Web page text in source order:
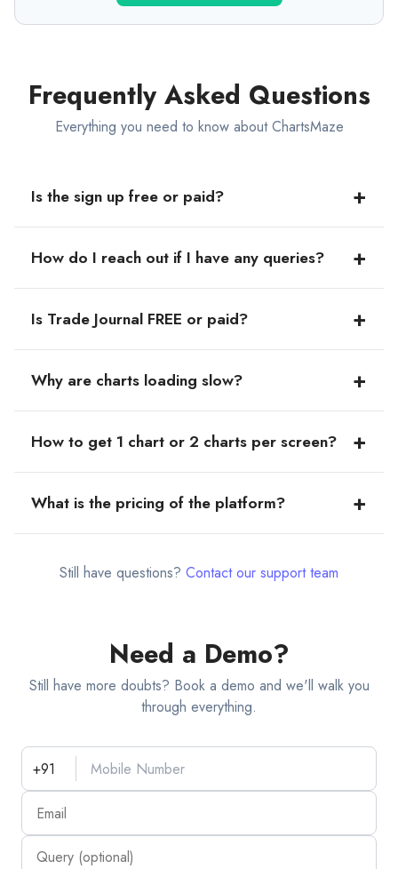
Frequently Asked Questions
Everything you need to know about ChartsMaze
Is the sign up free or paid? +
day FREE trial period to access our premium features to
How do I reach out if I have any queries? +
you can DM us on Twitter .
Is Trade Journal FREE or paid? +
Why are charts loading slow? +
and we recommend using the website in Chrome
How to get 1 chart or 2 charts per screen? +
layout drop down… choose the required layout.
What is the pricing of the platform? +
Sign up. After the free trial period, to continue to avail
benefits of our premium features, you can access our
Semi-Annual - ₹2499/-
Still have questions? Contact our support team
Need a Demo?
Still have more doubts? Book a demo and we'll walk you
through everything.